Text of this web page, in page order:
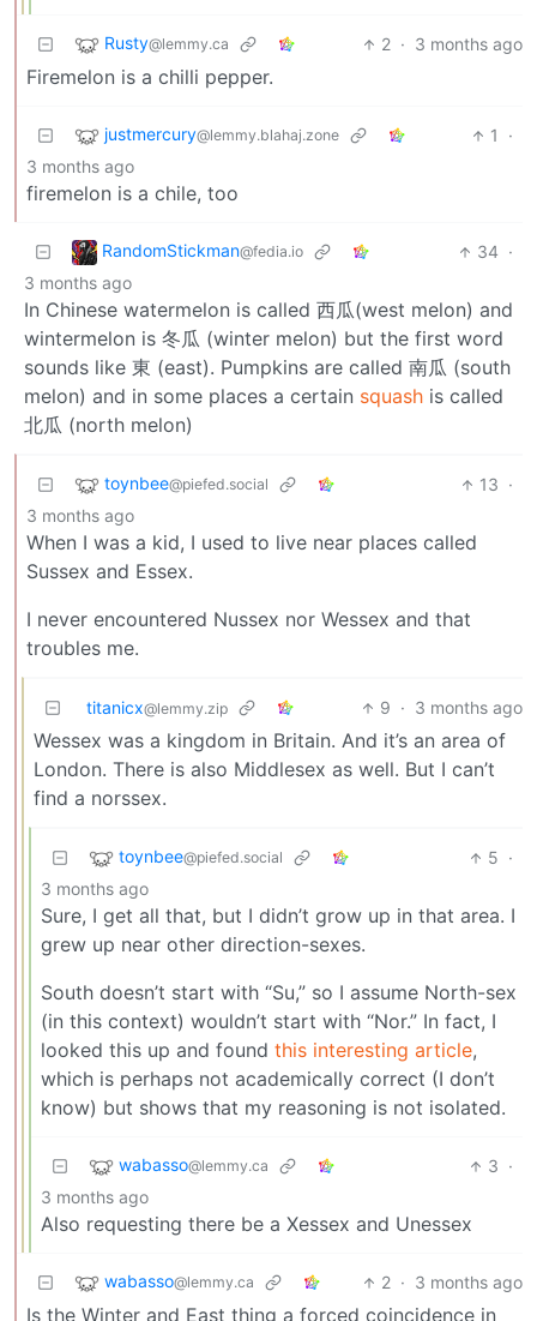
Rusty@lemmy.ca 2 · 3 months ago
Firemelon is a chilli pepper.
justmercury@lemmy.blahaj.zone 1
·
3 months ago
firemelon is a chile, too
RandomStickman@fedia.io 34 ·
3 months ago
In Chinese watermelon is called 西瓜(west melon) and
wintermelon is 冬瓜 (winter melon) but the first word
sounds like 東 (east). Pumpkins are called 南瓜 (south
melon) and in some places a certain squash is called
北瓜 (north melon)
toynbee@piefed.social 13 ·
3 months ago
When I was a kid, I used to live near places called
Sussex and Essex.
I never encountered Nussex nor Wessex and that
troubles me.
titanicx@lemmy.zip 9 · 3 months ago
Wessex was a kingdom in Britain. And it’s an area of
London. There is also Middlesex as well. But I can’t
find a norssex.
toynbee@piefed.social 5 ·
3 months ago
Sure, I get all that, but I didn’t grow up in that area. I
grew up near other direction-sexes.
South doesn’t start with “Su,” so I assume North-sex
(in this context) wouldn’t start with “Nor.” In fact, I
looked this up and found this interesting article,
which is perhaps not academically correct (I don’t
know) but shows that my reasoning is not isolated.
wabasso@lemmy.ca 3 ·
3 months ago
Also requesting there be a Xessex and Unessex
wabasso@lemmy.ca 2 · 3 months ago
Is the Winter and East thing a forced coincidence in